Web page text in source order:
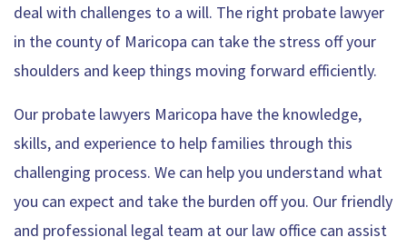
deal with challenges to a will. The right probate lawyer
in the county of Maricopa can take the stress off your
shoulders and keep things moving forward efficiently.
Our probate lawyers Maricopa have the knowledge,
skills, and experience to help families through this
challenging process. We can help you understand what
you can expect and take the burden off you. Our friendly
and professional legal team at our law office can assist